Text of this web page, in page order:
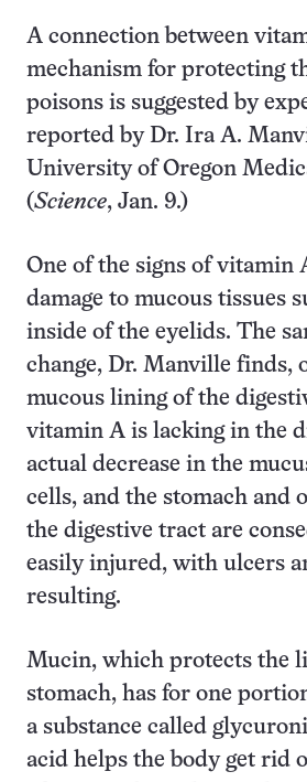
A connection between
mechanism for protecting
poisons is suggested by
reported by Dr. Ira A.
University of Oregon
(Science, Jan. 9.)
One of the signs of vitamin
damage to mucous tissues
inside of the eyelids. The
change, Dr. Manville finds,
mucous lining of the
vitamin A is lacking in the
actual decrease in the
cells, and the stomach and
the digestive tract are
easily injured, with ulcers
resulting.
Mucin, which protects the
stomach, has for one
a substance called
acid helps the body get rid